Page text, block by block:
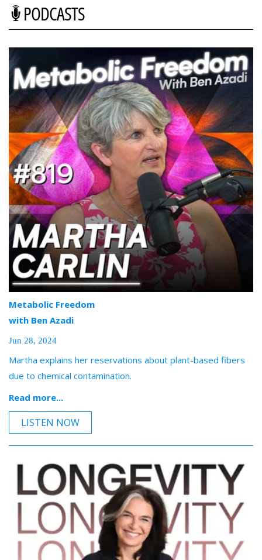
PODCASTS
Metabolic Freedom
with Ben Azadi
Jun 28, 2024
Martha explains her reservations about plant-based fibers
due to chemical contamination.
Read more...
LISTEN NOW